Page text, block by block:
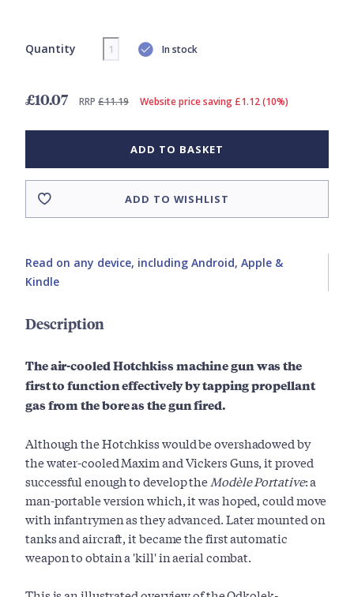
Quantity In stock
£10.07 RRP £11.19 Website price saving £1.12 (10%)
ADD TO BASKET
ADD TO WISHLIST
Read on any device, including Android, Apple &
Kindle
Description
The air-cooled Hotchkiss machine gun was the
first to function effectively by tapping propellant
gas from the bore as the gun fired.
Although the Hotchkiss would be overshadowed by
the water-cooled Maxim and Vickers Guns, it proved
successful enough to develop theModèle Portative: a
man-portable version which, it was hoped, could move
with infantrymen as they advanced. Later mounted on
tanks and aircraft, it became the first automatic
weapon to obtain a 'kill' in aerial combat.